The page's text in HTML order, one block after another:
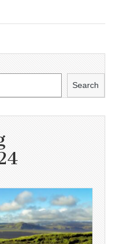
Search